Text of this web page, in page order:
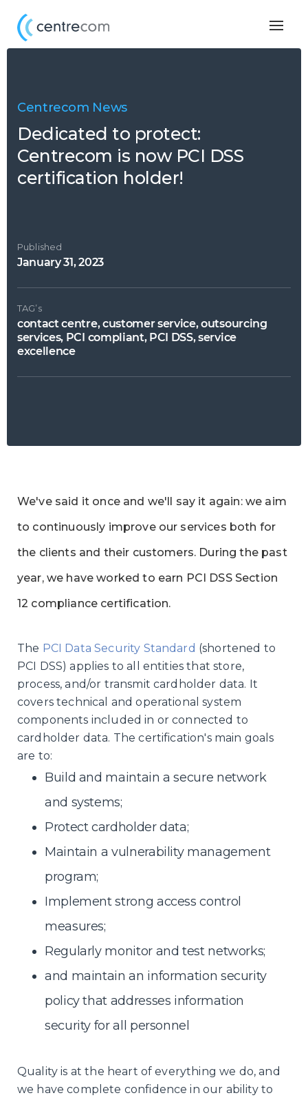
Centrecom News
Dedicated to protect:
Centrecom is now PCI DSS
certification holder!
Published
January 31, 2023
TAG’s
contact centre, customer service, outsourcing
services, PCI compliant, PCI DSS, service
excellence
We've said it once and we'll say it again: we aim
to continuously improve our services both for
the clients and their customers. During the past
year, we have worked to earn PCI DSS Section
12 compliance certification.
The PCI Data Security Standard (shortened to
PCI DSS) applies to all entities that store,
process, and/or transmit cardholder data. It
covers technical and operational system
components included in or connected to
cardholder data. The certification's main goals
are to:
Build and maintain a secure network
and systems;
Protect cardholder data;
Maintain a vulnerability management
program;
Implement strong access control
measures;
Regularly monitor and test networks;
and maintain an information security
policy that addresses information
security for all personnel
Quality is at the heart of everything we do, and
we have complete confidence in our ability to